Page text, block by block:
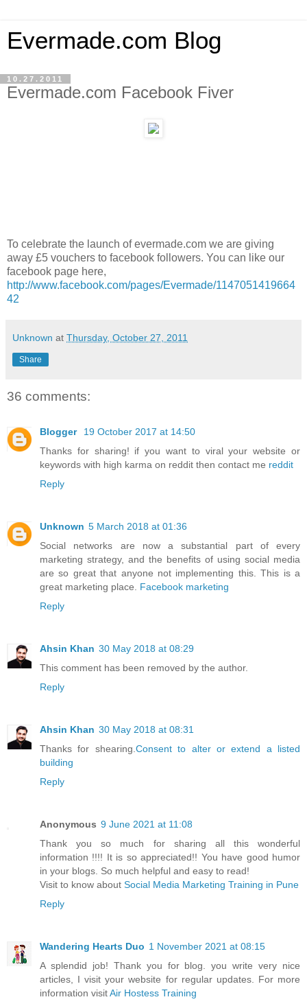
Evermade.com Blog
10.27.2011
Evermade.com Facebook Fiver
To celebrate the launch of evermade.com we are giving
away £5 vouchers to facebook followers. You can like our
facebook page here,
http://www.facebook.com/pages/Evermade/1147051419664
42
Unknown at Thursday, October 27, 2011
Share
36 comments:
Blogger
19 October 2017 at 14:50
Thanks for sharing! if you want to viral your website or
keywords with high karma on reddit then contact me reddit
Reply
Unknown 5 March 2018 at 01:36
Social networks are now a substantial part of every
marketing strategy, and the benefits of using social media
are so great that anyone not implementing this. This is a
great marketing place. Facebook marketing
Reply
Ahsin Khan 30 May 2018 at 08:29
This comment has been removed by the author.
Reply
Ahsin Khan 30 May 2018 at 08:31
Thanks for shearing. Consent to alter or extend a listed
building
Reply
Anonymous 9 June 2021 at 11:08
Thank you so much for sharing all this wonderful
information !!!! It is so appreciated!! You have good humor
in your blogs. So much helpful and easy to read!
Visit to know about Social Media Marketing Training in Pune
Reply
Wandering Hearts Duo 1 November 2021 at 08:15
A splendid job! Thank you for blog. you write very nice
articles, I visit your website for regular updates. For more
information visitAir Hostess Training